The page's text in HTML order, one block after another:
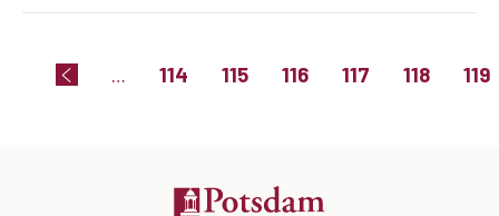
Pagination
Previous
… Page
114 Page
115 Page
116 Page
117 Page
118 119